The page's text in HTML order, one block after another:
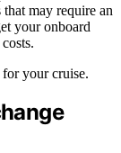
may require an
your onboard
for your cruise.